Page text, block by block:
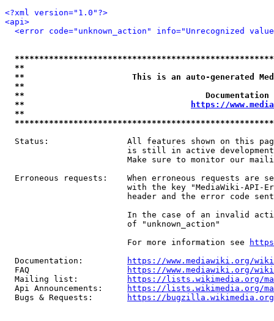
<?xml version="1.0"?>
<api>
<error code="unknown_action" info="Unrecognized
**
**                      This is an auto-generated
**
**
**
https://
**
Status:                All features shown on this
is still in active
Make sure to monitor our
Erroneous requests:    When erroneous requests are
with the key "MediaWiki-API-
header and the error code
In the case of an invalid
                         of "unknown_action"
                         For more information see
  Documentation:
https://www.mediawiki.org/
  FAQ
https://www.mediawiki.org/
  Mailing list:
https://lists.wikimedia.org/
  Api Announcements:
https://lists.wikimedia.org/
  Bugs & Requests:
https://bugzilla.wikimedia.org/